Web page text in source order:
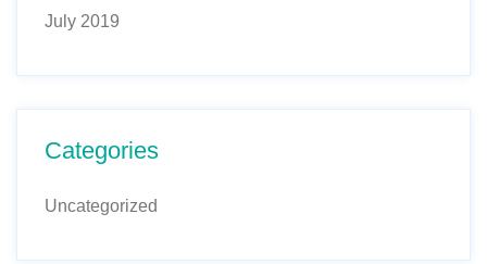
July 2019
Categories
Uncategorized